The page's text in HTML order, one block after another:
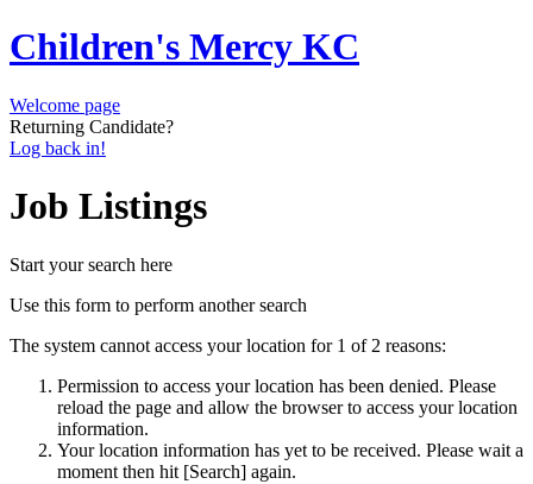
Children's Mercy KC
Welcome page
Returning Candidate?
Log back in!
Job Listings
Start your search here
Use this form to perform another search
The system cannot access your location for 1 of 2 reasons:
Permission to access your location has been denied. Please
reload the page and allow the browser to access your location
information.
Your location information has yet to be received. Please wait a
moment then hit [Search] again.